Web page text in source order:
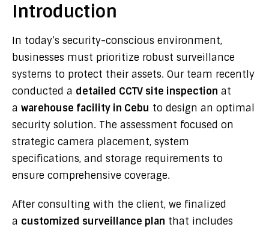
Introduction
In today’s security-conscious environment,
businesses must prioritize robust surveillance
systems to protect their assets. Our team recently
conducted a detailed CCTV site inspection at
a warehouse facility in Cebu to design an optimal
security solution. The assessment focused on
strategic camera placement, system
specifications, and storage requirements to
ensure comprehensive coverage.
After consulting with the client, we finalized
a customized surveillance plan that includes